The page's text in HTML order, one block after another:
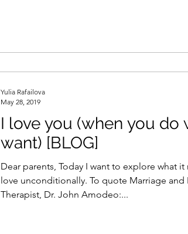
I love you (when you do
want) [BLOG]
Dear parents, Today I want to explore what it
love unconditionally. To quote Marriage and
Therapist, Dr. John Amodeo:...
Yulia Rafailova
May 28, 2019